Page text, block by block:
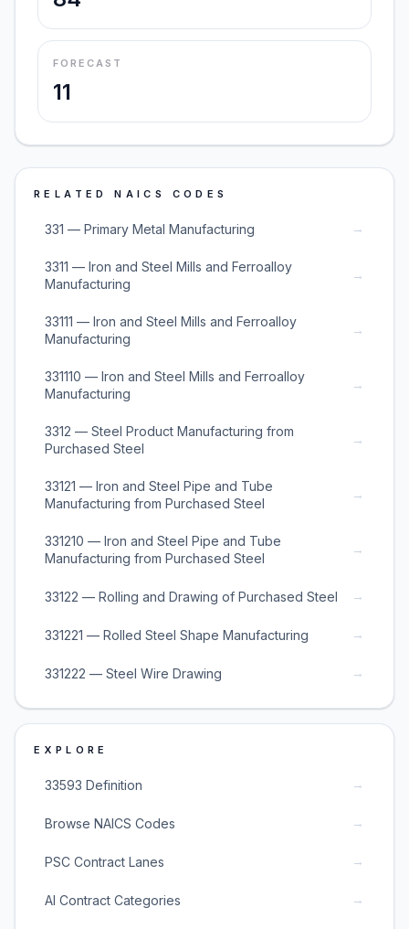
FORECAST
11
RELATED NAICS CODES
331 — Primary Metal Manufacturing →
3311 — Iron and Steel Mills and Ferroalloy
Manufacturing
→
33111 — Iron and Steel Mills and Ferroalloy
Manufacturing
→
331110 — Iron and Steel Mills and Ferroalloy
Manufacturing
→
3312 — Steel Product Manufacturing from
Purchased Steel
→
33121 — Iron and Steel Pipe and Tube
Manufacturing from Purchased Steel
→
331210 — Iron and Steel Pipe and Tube
Manufacturing from Purchased Steel
→
33122 — Rolling and Drawing of Purchased Steel →
331221 — Rolled Steel Shape Manufacturing →
331222 — Steel Wire Drawing →
EXPLORE
33593 Definition →
Browse NAICS Codes →
PSC Contract Lanes →
AI Contract Categories →